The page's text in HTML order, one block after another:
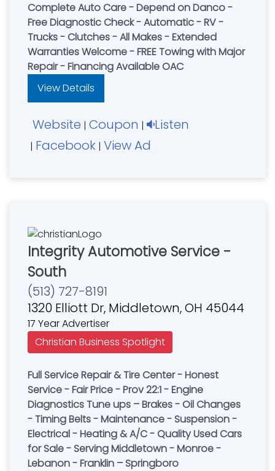
Complete Auto Care - Depend on Danco -
Free Diagnostic Check - Automatic - RV -
Trucks - Clutches - All Makes - Extended
Warranties Welcome - FREE Towing with Major
Repair - Financing Available OAC
View Details
Website | Coupon | Listen
| Facebook | View Ad
Integrity Automotive Service -
South
(513) 727-8191
1320 Elliott Dr, Middletown, OH 45044
17 Year Advertiser
Christian Business Spotlight
Full Service Repair & Tire Center - Honest
Service - Fair Price - Prov 22:1 - Engine
Diagnostics Tune ups – Brakes - Oil Changes
- Timing Belts - Maintenance - Suspension -
Electrical - Heating & A/C - Quality Used Cars
for Sale - Serving Middletown - Monroe -
Lebanon - Franklin – Springboro